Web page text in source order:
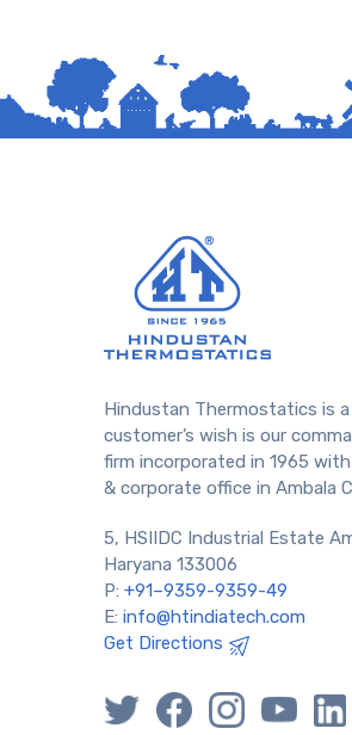
Hindustan Thermostatics is a
customer’s wish is our
firm incorporated in 1965
& corporate office in Ambala
5, HSIIDC Industrial Estate
Haryana 133006
P: +91–9359-9359-49
E: info@htindiatech.com
Get Directions